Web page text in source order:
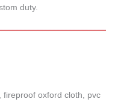
duty.
fireproof oxford cloth, pvc